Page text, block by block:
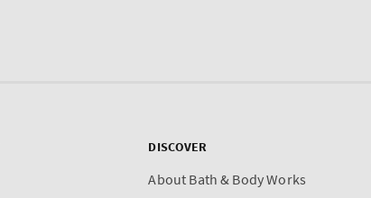
DISCOVER
About Bath & Body Works